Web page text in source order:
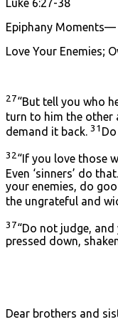
Luke 6:27-38
Epiphany Moments—
Love Your Enemies;
27“But tell you who
turn to him the other
demand it back. 31
32 “If you love those
Even ‘sinners’ do that.
your enemies, do
the ungrateful and
37“Do not judge,
pressed down,
Dear brothers and